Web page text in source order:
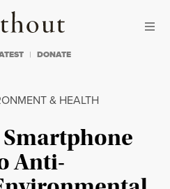
Truthout
DONATE
& HEALTH
Smartphone
Anti-